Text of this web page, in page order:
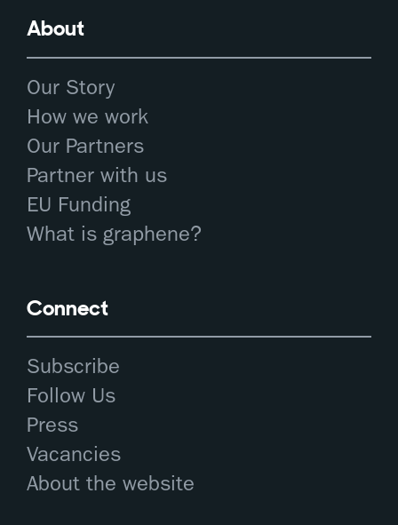
About
Our Story
How we work
Our Partners
Partner with us
EU Funding
What is graphene?
Connect
Subscribe
Follow Us
Press
Vacancies
About the website